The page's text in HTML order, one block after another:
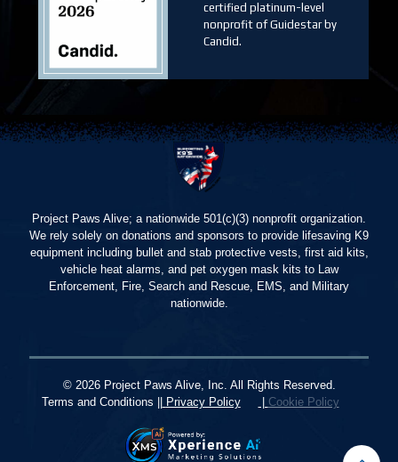
certified platinum-level
nonprofit of Guidestar by
Candid.
Project Paws Alive; a nationwide 501(c)(3) nonprofit organization.
We rely solely on donations and sponsors to provide lifesaving K9
equipment including bullet and stab protective vests, first aid kits,
vehicle heat alarms, and pet oxygen mask kits to Law
Enforcement, Fire, Search and Rescue, EMS, and Military
nationwide.
© 2026 Project Paws Alive, Inc. All Rights Reserved.
Terms and Conditions ||
Privacy Policy Cookie Policy